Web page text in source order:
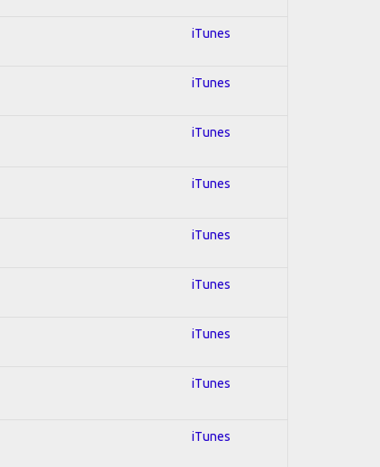
iTunes
iTunes
iTunes
iTunes
iTunes
iTunes
iTunes
iTunes
iTunes